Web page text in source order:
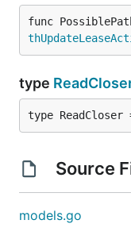
func
type
type ReadCloser
Source
models.go